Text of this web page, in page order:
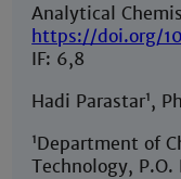
Analytical
https://doi.org/
IF: 6,8
Hadi Parastar1,
1Department of
Technology,